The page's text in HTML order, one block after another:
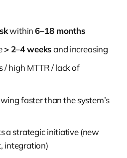
within6–18 months
> 2–4 weeksand increasing
/ high MTTR / lack of
faster than the system’s
a strategic initiative (new
integration)